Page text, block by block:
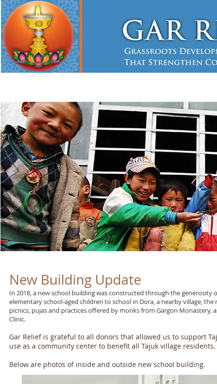
New Building Update
In 2018, a new school building was constructed through the generosity
elementary school-aged children to school in Dora, a nearby village,
picnics, pujas and practices offered by monks from Gargon
Clinic.
Gar Relief is grateful to all donors that allowed us to support
use as a community center to benefit all Tajuk village residents.
Below are photos of inside and outside new school building.